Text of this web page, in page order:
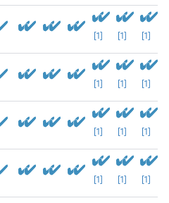
[1] [1] [1]
[1] [1] [1]
[1] [1] [1]
[1] [1] [1]